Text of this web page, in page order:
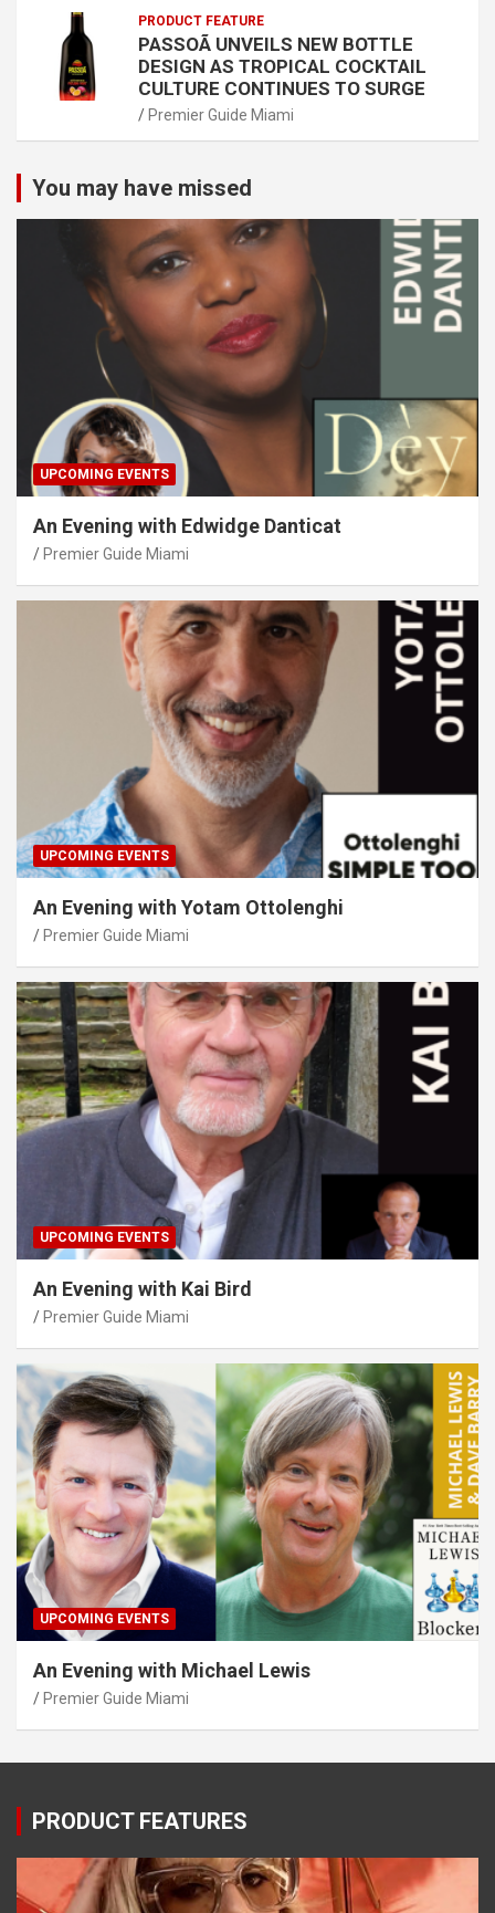
PRODUCT FEATURE
PASSOÃ UNVEILS NEW BOTTLE
DESIGN AS TROPICAL COCKTAIL
CULTURE CONTINUES TO SURGE
Premier Guide Miami
You may have missed
UPCOMING EVENTS
An Evening with Edwidge Danticat
Premier Guide Miami
UPCOMING EVENTS
An Evening with Yotam Ottolenghi
Premier Guide Miami
UPCOMING EVENTS
An Evening with Kai Bird
Premier Guide Miami
UPCOMING EVENTS
An Evening with Michael Lewis
Premier Guide Miami
PRODUCT FEATURES